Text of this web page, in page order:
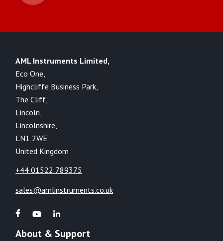
AML Instruments Limited,
Eco One,
Highcliffe Business Park,
The Cliff,
Lincoln,
Lincolnshire,
LN1 2WE
United Kingdom
+44 01522 789375
sales@amlinstruments.co.uk
About & Support